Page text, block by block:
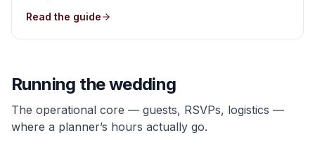
Read the guide
Running the wedding
The operational core — guests, RSVPs, logistics —
where a planner’s hours actually go.